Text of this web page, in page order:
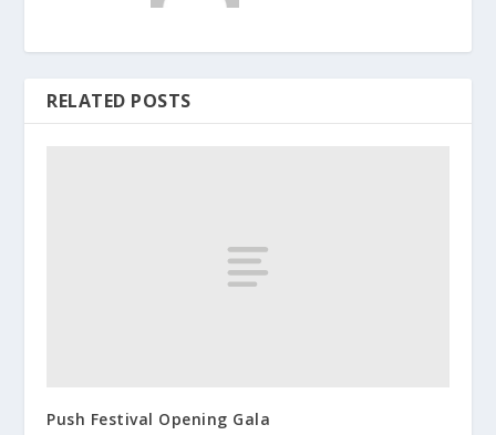
RELATED POSTS
Push Festival Opening Gala